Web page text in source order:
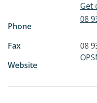
Get
Phone
08
Fax
08
Website